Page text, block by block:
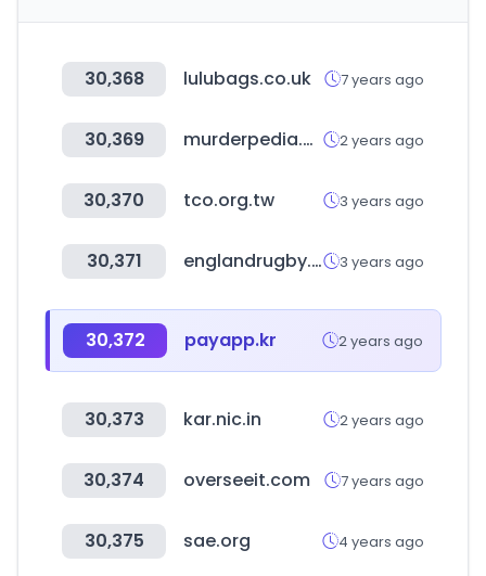
30,368 lulubags.co.uk 7 years ago
30,369 murderpedia.org 2 years ago
30,370 tco.org.tw 3 years ago
30,371 englandrugby.com 3 years ago
30,372 payapp.kr 2 years ago
30,373 kar.nic.in 2 years ago
30,374 overseeit.com 7 years ago
30,375 sae.org 4 years ago